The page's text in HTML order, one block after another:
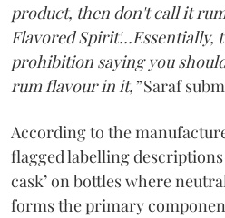
product, then don't call it
Flavored Spirit'...Essentially,
prohibition saying you
rum flavour in it,”Saraf
According to the
flagged labelling
cask’ on bottles where
forms the primary